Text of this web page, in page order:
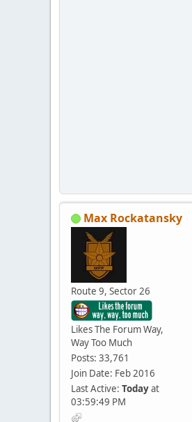
Max Rockatansky
Route 9, Sector 26
Likes The Forum Way,
Way Too Much
Posts: 33,761
Join Date: Feb 2016
Last Active: Todayat
03:59:49 PM